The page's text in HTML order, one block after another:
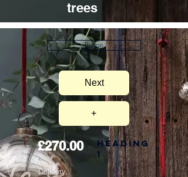
trees
Button
Next
+
£270.00
Heading
1
Delivery,